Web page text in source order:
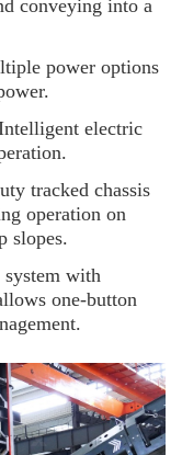
conveying into a
power options
electric
tracked chassis
operation on
slopes.
with
one-button